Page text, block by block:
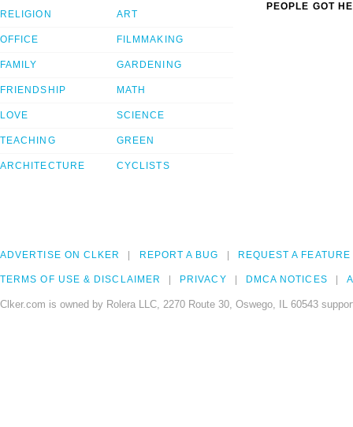
RELIGION
OFFICE
FAMILY
FRIENDSHIP
LOVE
TEACHING
ARCHITECTURE
ART
FILMMAKING
GARDENING
MATH
SCIENCE
GREEN
CYCLISTS
PEOPLE GOT
ADVERTISE ON CLKER REPORT A BUG REQUEST A FEATURE
TERMS OF USE & DISCLAIMER PRIVACY DMCA NOTICES
Clker.com is owned by Rolera LLC, 2270 Route 30, Oswego, IL 60543